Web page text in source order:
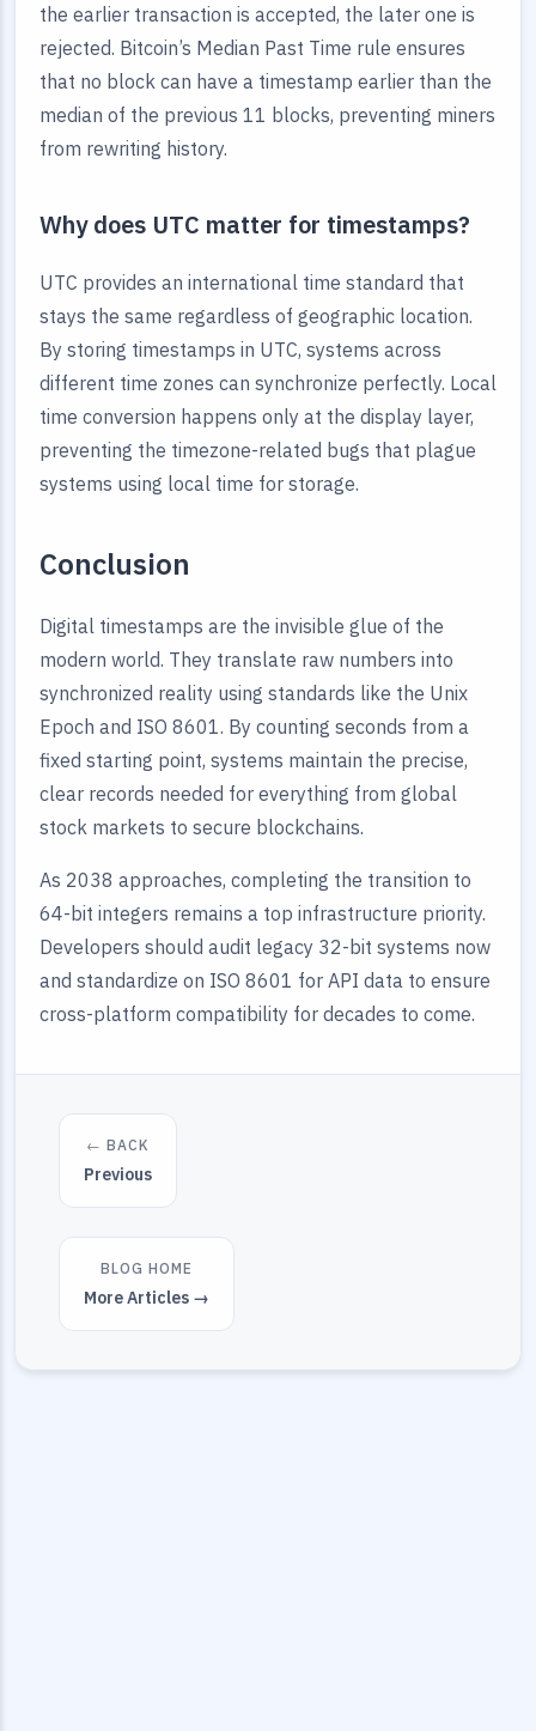
the earlier transaction is accepted, the later one is
rejected. Bitcoin’s Median Past Time rule ensures
that no block can have a timestamp earlier than the
median of the previous 11 blocks, preventing miners
from rewriting history.
Why does UTC matter for timestamps?
UTC provides an international time standard that
stays the same regardless of geographic location.
By storing timestamps in UTC, systems across
different time zones can synchronize perfectly. Local
time conversion happens only at the display layer,
preventing the timezone-related bugs that plague
systems using local time for storage.
Conclusion
Digital timestamps are the invisible glue of the
modern world. They translate raw numbers into
synchronized reality using standards like the Unix
Epoch and ISO 8601. By counting seconds from a
fixed starting point, systems maintain the precise,
clear records needed for everything from global
stock markets to secure blockchains.
As 2038 approaches, completing the transition to
64-bit integers remains a top infrastructure priority.
Developers should audit legacy 32-bit systems now
and standardize on ISO 8601 for API data to ensure
cross-platform compatibility for decades to come.
← BACK
Previous
BLOG HOME
More Articles →